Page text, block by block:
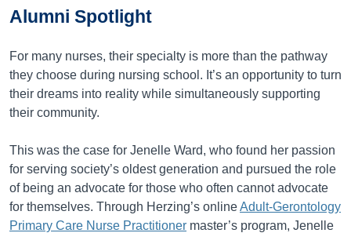
Alumni Spotlight
For many nurses, their specialty is more than the pathway
they choose during nursing school. It’s an opportunity to turn
their dreams into reality while simultaneously supporting
their community.
This was the case for Jenelle Ward, who found her passion
for serving society’s oldest generation and pursued the role
of being an advocate for those who often cannot advocate
for themselves. Through Herzing’s onlineAdult-Gerontology
Primary Care Nurse Practitioner master’s program, Jenelle